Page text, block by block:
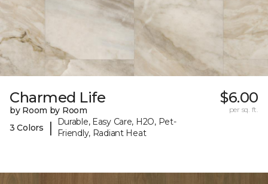
Charmed Life
by Room by Room
3 Colors
|
Durable, Easy Care, H2O, Pet-
Friendly, Radiant Heat
$6.00
per sq. ft.